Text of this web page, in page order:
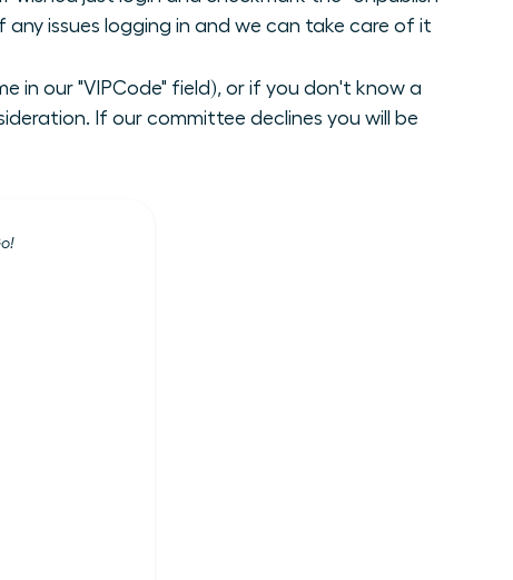
issues logging in and we can take care of it
in our "VIPCode" field), or if you don't know a
If our committee declines you will be